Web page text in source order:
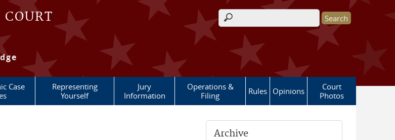
Search form
Case
Representing
Yourself
Jury
Information
Operations &
Filing
Rules Opinions
Court
Photos
Archive